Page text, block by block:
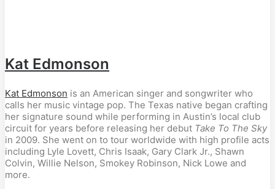
Kat Edmonson
Kat Edmonson is an American singer and songwriter who
calls her music vintage pop. The Texas native began crafting
her signature sound while performing in Austin’s local club
circuit for years before releasing her debut Take To The Sky
in 2009. She went on to tour worldwide with high profile acts
including Lyle Lovett, Chris Isaak, Gary Clark Jr., Shawn
Colvin, Willie Nelson, Smokey Robinson, Nick Lowe and
more.